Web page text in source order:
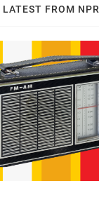
LATEST FROM NPR